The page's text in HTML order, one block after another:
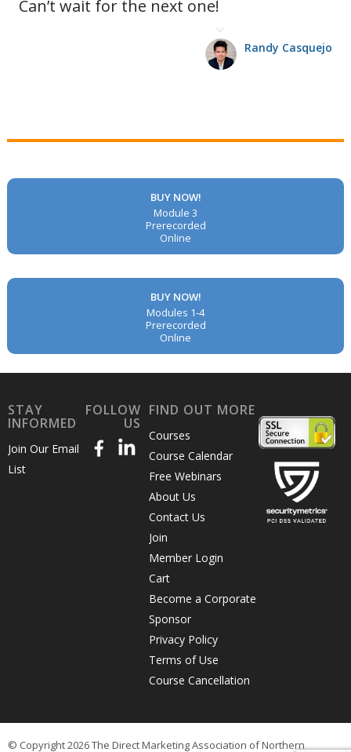
Can’t wait for the next one!
Randy Casquejo
BUY NOW!
Module 3
Prerecorded
Online
BUY NOW!
Modules 1-4
Prerecorded
Online
STAY
INFORMED
Join Our Email
List
FOLLOW
US
FIND OUT MORE
Courses
Course Calendar
Free Webinars
About Us
Contact Us
Join
Member Login
Cart
Become a Corporate
Sponsor
Privacy Policy
Terms of Use
Course Cancellation
© Copyright 2026 The Direct Marketing Association of Northern